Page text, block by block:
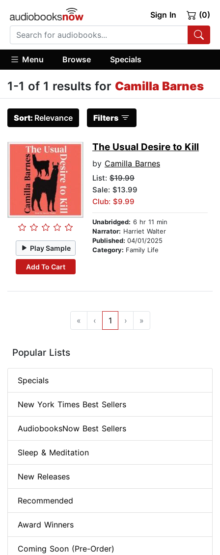
Sign In (0)
Menu Browse Specials
1-1 of 1 results for Camilla Barnes
Sort: Relevance Filters
Play Sample
Add To Cart
The Usual Desire to Kill
by Camilla Barnes
List: $19.99
Sale: $13.99
Club: $9.99
Unabridged: 6 hr 11 min
Narrator: Harriet Walter
Published: 04/01/2025
Category: Family Life
« ‹ 1 › »
Popular Lists
Specials
New York Times Best Sellers
AudiobooksNow Best Sellers
Sleep & Meditation
New Releases
Recommended
Award Winners
Coming Soon (Pre-Order)